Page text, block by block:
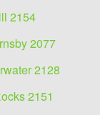
2154
2077
2128
2151